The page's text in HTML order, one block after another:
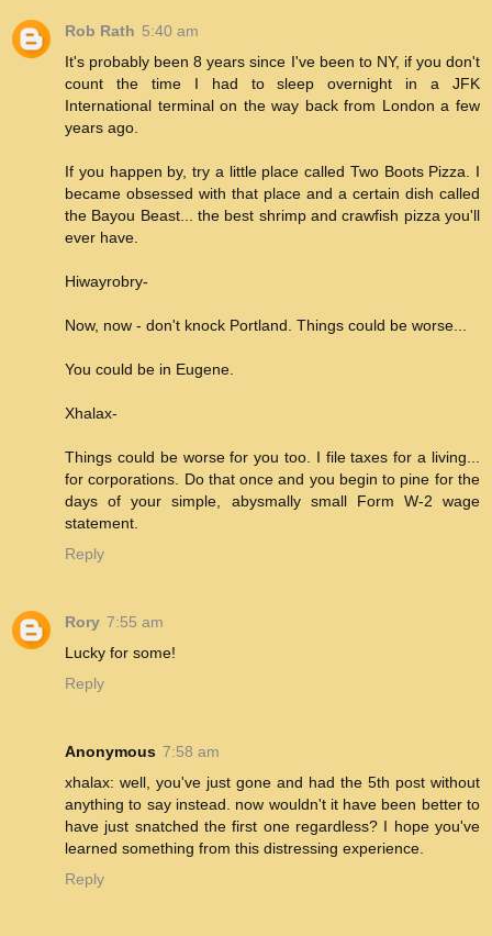
Rob Rath 5:40 am
It's probably been 8 years since I've been to NY, if you don't
count the time I had to sleep overnight in a JFK
International terminal on the way back from London a few
years ago.
If you happen by, try a little place called Two Boots Pizza. I
became obsessed with that place and a certain dish called
the Bayou Beast... the best shrimp and crawfish pizza you'll
ever have.
Hiwayrobry-
Now, now - don't knock Portland. Things could be worse...
You could be in Eugene.
Xhalax-
Things could be worse for you too. I file taxes for a living...
for corporations. Do that once and you begin to pine for the
days of your simple, abysmally small Form W-2 wage
statement.
Reply
Rory 7:55 am
Lucky for some!
Reply
Anonymous 7:58 am
xhalax: well, you've just gone and had the 5th post without
anything to say instead. now wouldn't it have been better to
have just snatched the first one regardless? I hope you've
learned something from this distressing experience.
Reply